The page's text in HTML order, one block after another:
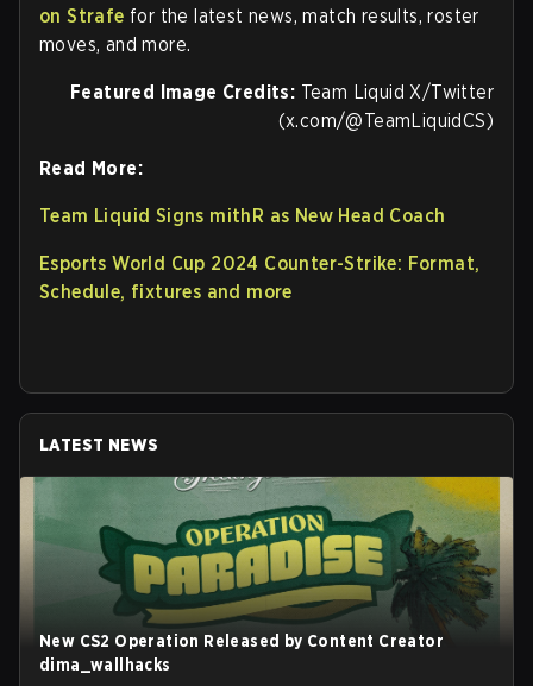
on Strafe for the latest news, match results, roster
moves, and more.
Featured Image Credits: Team Liquid X/Twitter
(x.com/@TeamLiquidCS)
Read More:
Team Liquid Signs mithR as New Head Coach
Esports World Cup 2024 Counter-Strike: Format,
Schedule, fixtures and more
LATEST NEWS
New CS2 Operation Released by Content Creator
dima_wallhacks